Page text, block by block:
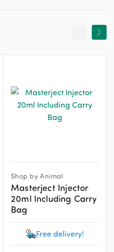
Shop by Animal
Masterject Injector
20ml Including Carry
Bag
Free delivery!